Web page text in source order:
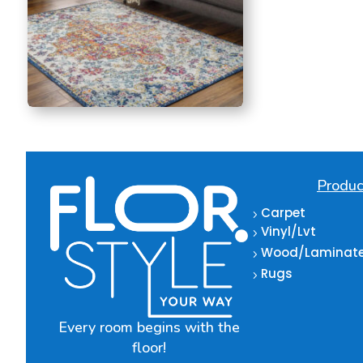
Every room begins with the
floor!
5 Carpet
5 Vinyl/Lvt
5 Wood/
5 Rugs